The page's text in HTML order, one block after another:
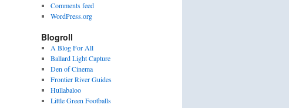
Comments feed
WordPress.org
Blogroll
A Blog For All
Ballard Light Capture
Den of Cinema
Frontier River Guides
Hullabaloo
Little Green Footballs